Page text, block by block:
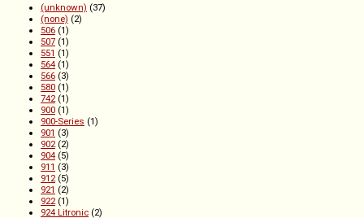
(unknown) (37)
(none) (2)
506 (1)
507 (1)
551 (1)
564 (1)
566 (3)
580 (1)
742 (1)
900 (1)
900-Series (1)
901 (3)
902 (2)
904 (5)
911 (3)
912 (5)
921 (2)
922 (1)
924 Litronic (2)